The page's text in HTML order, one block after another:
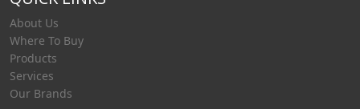
About Us
Where To Buy
Products
Services
Our Brands